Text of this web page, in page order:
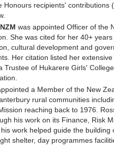
Honours recipients' contributions
was appointed Officer of the
She was cited for her 40+
cultural development and
Her citation listed her
Trustee of Hukarere Girls'
a Member of the New
rural communities
reaching back to 1976.
his work on its Finance, Risk
work helped guide the
shelter, day programmes